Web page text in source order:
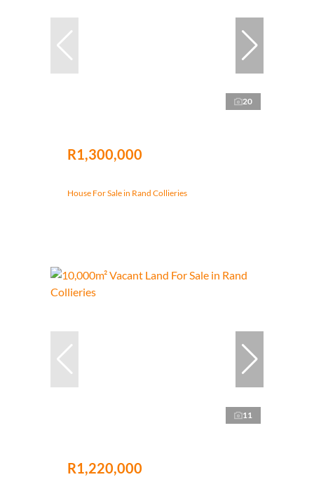
20
R1,300,000
House For Sale in Rand Collieries
11
R1,220,000